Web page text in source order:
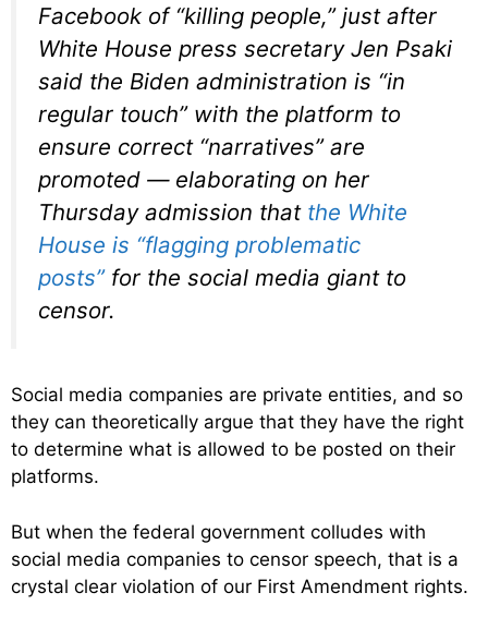
Facebook of “killing people,” just after
White House press secretary Jen Psaki
said the Biden administration is “in
regular touch” with the platform to
ensure correct “narratives” are
promoted — elaborating on her
Thursday admission that the White
House is “flagging problematic
posts”for the social media giant to
censor.
Social media companies are private entities, and so
they can theoretically argue that they have the right
to determine what is allowed to be posted on their
platforms.
But when the federal government colludes with
social media companies to censor speech, that is a
crystal clear violation of our First Amendment rights.